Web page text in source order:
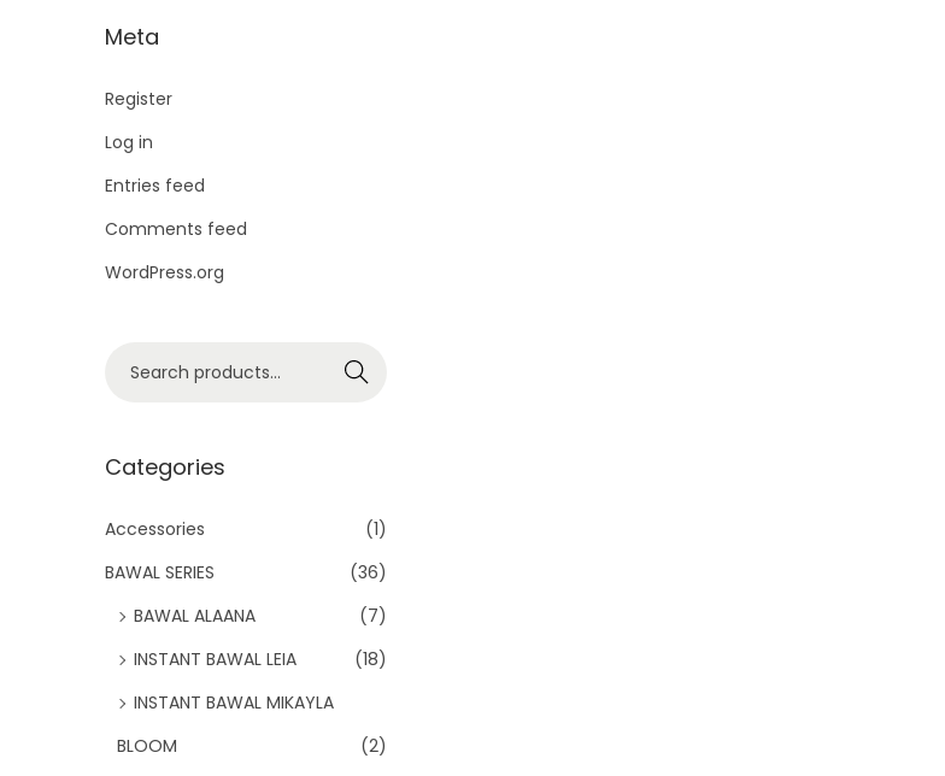
Meta
Register
Log in
Entries feed
Comments feed
WordPress.org
Search
Categories
Accessories
(1)
BAWAL SERIES
(36)
BAWAL ALAANA
(7)
INSTANT BAWAL LEIA
(18)
INSTANT BAWAL MIKAYLA
BLOOM
(2)